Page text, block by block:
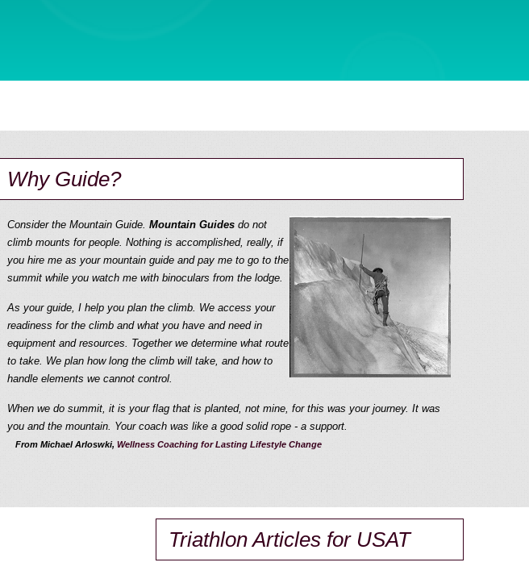
Why Guide?
Consider the Mountain Guide. Mountain Guides do not
climb mounts for people. Nothing is accomplished, really, if
you hire me as your mountain guide and pay me to go to the
summit while you watch me with binoculars from the lodge.
As your guide, I help you plan the climb. We access your
readiness for the climb and what you have and need in
equipment and resources. Together we determine what route
to take. We plan how long the climb will take, and how to
handle elements we cannot control.
When we do summit, it is your flag that is planted, not mine, for this was your journey. It was
you and the mountain. Your coach was like a good solid rope - a support.
From Michael Arloswki, Wellness Coaching for Lasting Lifestyle Change
Triathlon Articles for USAT